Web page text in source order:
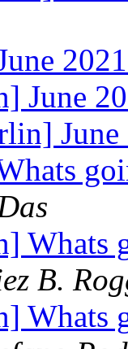
June
Whats
B.
Whats